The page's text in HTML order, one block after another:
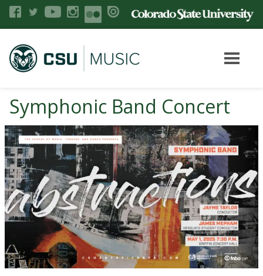
Symphonic Band Concert